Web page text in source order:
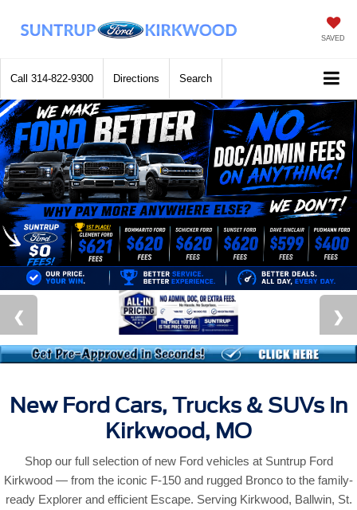
SAVED
Call 314-822-9300 Directions Search
New Ford Cars, Trucks & SUVs In
Kirkwood, MO
Shop our full selection of new Ford vehicles at Suntrup Ford
Kirkwood — from the iconic F-150 and rugged Bronco to the family-
ready Explorer and efficient Escape. Serving Kirkwood, Ballwin, St.